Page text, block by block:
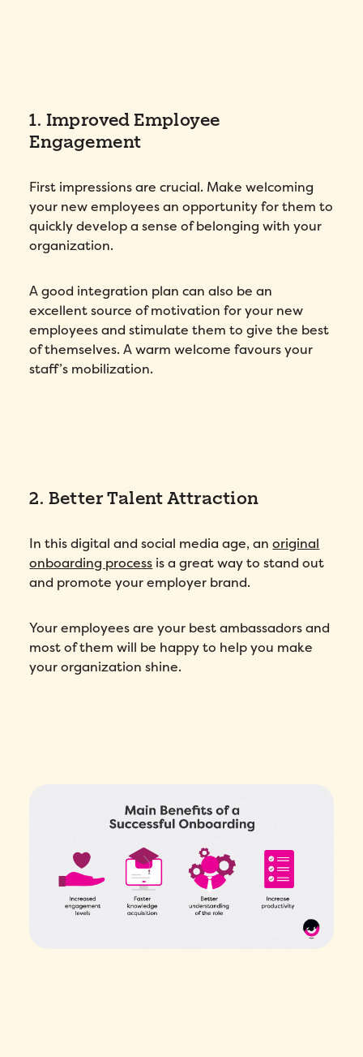
1. Improved Employee
Engagement
First impressions are crucial. Make welcoming
your new employees an opportunity for them to
quickly develop a sense of belonging with your
organization.
A good integration plan can also be an
excellent source of motivation for your new
employees and stimulate them to give the best
of themselves. A warm welcome favours your
staff’s mobilization.
2. Better Talent Attraction
In this digital and social media age, anoriginal
onboarding process is a great way to stand out
and promote your employer brand.
Your employees are your best ambassadors and
most of them will be happy to help you make
your organization shine.